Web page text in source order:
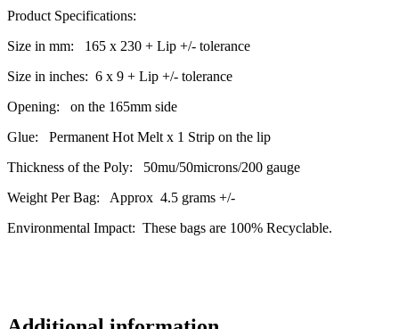
Product Specifications:
Size in mm: 165 x 230 + Lip +/- tolerance
Size in inches: 6 x 9 + Lip +/- tolerance
Opening: on the 165mm side
Glue: Permanent Hot Melt x 1 Strip on the lip
Thickness of the Poly: 50mu/50microns/200 gauge
Weight Per Bag: Approx 4.5 grams +/-
Environmental Impact: These bags are 100% Recyclable.